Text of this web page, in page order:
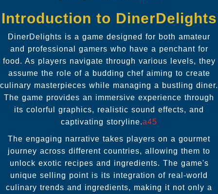
Introduction to DinerDelights
DinerDelights is a game designed for both amateur
and professional gamers who have a penchant for
food. As players navigate through various levels, they
assume the role of a budding chef aiming to create
culinary masterpieces while managing a bustling diner.
The game provides an immersive experience through
its colorful graphics, realistic sound effects, and
captivating storyline.a45
The engaging narrative takes players on a gourmet
journey across different countries, allowing them to
unlock exotic recipes and ingredients. The game's
unique selling point is its integration of real-world
culinary trends and ingredients, making it not only a